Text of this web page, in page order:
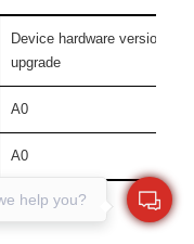
Device hardware version
upgrade
A0
A0
help you?